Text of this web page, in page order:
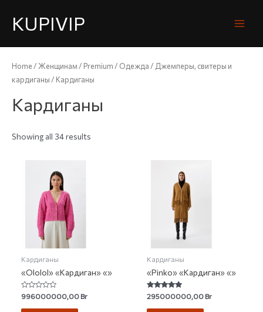
KUPIVIP
Home / Женщинам/ Premium / Одежда / Джемперы, свитеры и
кардиганы / Кардиганы
Кардиганы
Showing all 34 results
Кардиганы
«Ololol» «Кардиган» «»
Rated
0
out
996000000,00Br
Кардиганы
«Pinko» «Кардиган» «»
Rated
4.67
out of 5
295000000,00Br